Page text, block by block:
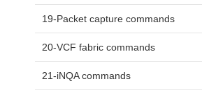
19-Packet capture commands
20-VCF fabric commands
21-iNQA commands